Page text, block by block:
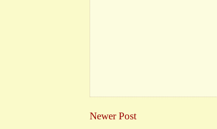
Newer Post